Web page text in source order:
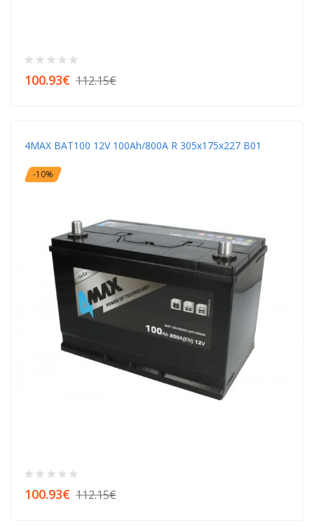
100.93€ 112.15€
4MAX BAT100 12V 100Ah/800A R 305x175x227 B01
-10%
100.93€ 112.15€